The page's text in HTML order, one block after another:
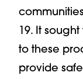
19. It
to these
provide